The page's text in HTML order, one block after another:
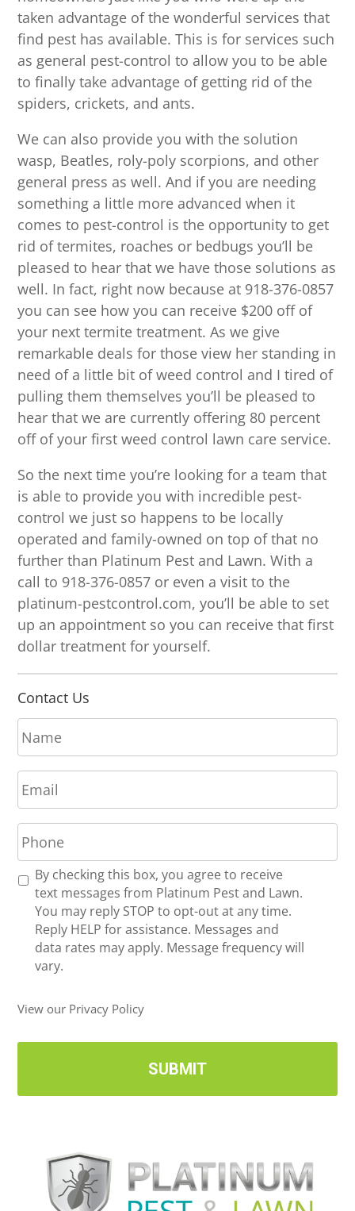
taken advantage of the wonderful services that
find pest has available. This is for services such
as general pest-control to allow you to be able
to finally take advantage of getting rid of the
spiders, crickets, and ants.
We can also provide you with the solution
wasp, Beatles, roly-poly scorpions, and other
general press as well. And if you are needing
something a little more advanced when it
comes to pest-control is the opportunity to get
rid of termites, roaches or bedbugs you’ll be
pleased to hear that we have those solutions as
well. In fact, right now because at 918-376-0857
you can see how you can receive $200 off of
your next termite treatment. As we give
remarkable deals for those view her standing in
need of a little bit of weed control and I tired of
pulling them themselves you’ll be pleased to
hear that we are currently offering 80 percent
off of your first weed control lawn care service.
So the next time you’re looking for a team that
is able to provide you with incredible pest-
control we just so happens to be locally
operated and family-owned on top of that no
further than Platinum Pest and Lawn. With a
call to 918-376-0857 or even a visit to the
platinum-pestcontrol.com, you’ll be able to set
up an appointment so you can receive that first
dollar treatment for yourself.
Contact Us
N
a
m
e
*
E
m
a
i
l
*
P
h
o
n
R
U
d
e
By checking this box, you agree to receive
text messages from Platinum Pest and Lawn.
You may reply STOP to opt-out at any time.
Reply HELP for assistance. Messages and
data rates may apply. Message frequency will
vary.
View our Privacy Policy